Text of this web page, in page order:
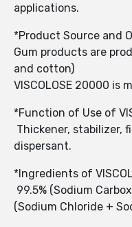
applications.
*Product Source and
Gum products are
and cotton)
VISCOLOSE 20000 is
*Function of Use of
Thickener, stabilizer,
dispersant.
*Ingredients of
99.5% (Sodium
(Sodium Chloride +